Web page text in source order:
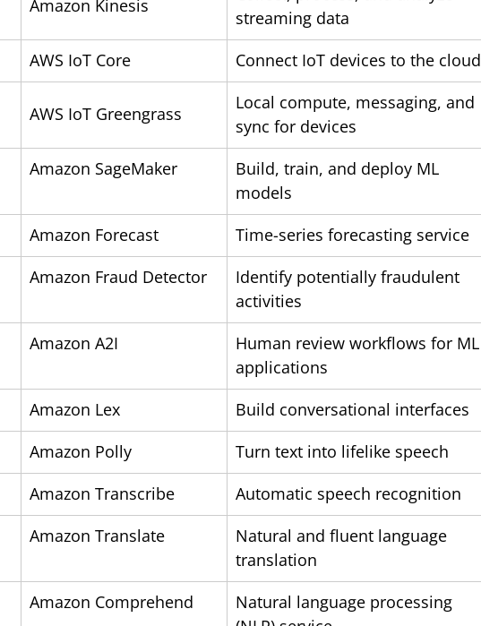
Amazon Kinesis
streaming data
AWS IoT Core Connect IoT devices to the cloud
AWS IoT Greengrass
Local compute, messaging, and
Amazon SageMaker
Build, train, and deploy ML
models
Amazon Forecast
Time-series forecasting service
Amazon Fraud Detector
Identify potentially fraudulent
activities
Amazon A2I
Human review workflows for ML
applications
Amazon Lex
Build conversational interfaces
Amazon Polly
Turn text into lifelike speech
Amazon Transcribe
Automatic speech recognition
Amazon Translate
Natural and fluent language
translation
Amazon Comprehend
Natural language processing